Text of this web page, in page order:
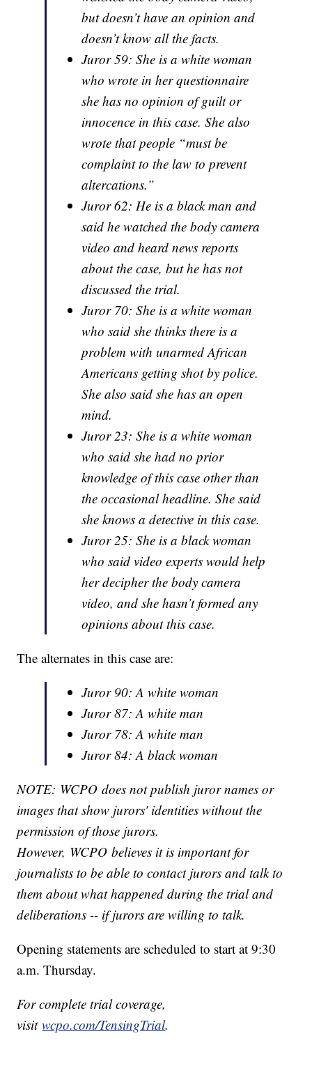
but doesn’t have an opinion and
doesn’t know all the facts.
Juror 59: She is a white woman
who wrote in her questionnaire
she has no opinion of guilt or
innocence in this case. She also
wrote that people “must be
complaint to the law to prevent
altercations.”
Juror 62: He is a black man and
said he watched the body camera
video and heard news reports
about the case, but he has not
discussed the trial.
Juror 70: She is a white woman
who said she thinks there is a
problem with unarmed African
Americans getting shot by police.
She also said she has an open
mind.
Juror 23: She is a white woman
who said she had no prior
knowledge of this case other than
the occasional headline. She said
she knows a detective in this case.
Juror 25: She is a black woman
who said video experts would help
her decipher the body camera
video, and she hasn’t formed any
opinions about this case.
The alternates in this case are:
Juror 90: A white woman
Juror 87: A white man
Juror 78: A white man
Juror 84: A black woman
NOTE: WCPO does not publish juror names or
images that show jurors' identities without the
permission of those jurors.
However, WCPO believes it is important for
journalists to be able to contact jurors and talk to
them about what happened during the trial and
deliberations -- if jurors are willing to talk.
Opening statements are scheduled to start at 9:30
a.m. Thursday.
For complete trial coverage,
visitwcpo.com/TensingTrial.